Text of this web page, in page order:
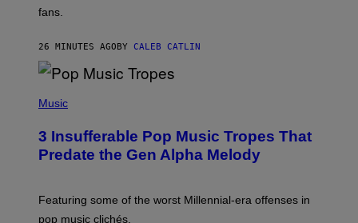
E
E
L
D
R
/
E
T
T
A
G
fans.
26 MINUTES AGOBY CALEB CATLIN
P
T
O
B
A
Music
3 Insufferable Pop Music Tropes That
Predate the Gen Alpha Melody
Featuring some of the worst Millennial-era offenses in
pop music clichés.